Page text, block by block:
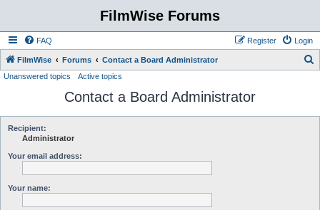
FilmWise Forums
FAQ Login
Register
FilmWise Forums Contact a Board Administrator
Unanswered topics Active topics
Contact a Board Administrator
Recipient:
Administrator
Your email address:
Your name: